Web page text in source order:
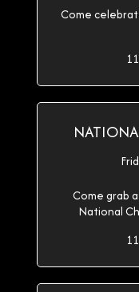
Come
Come grab
National